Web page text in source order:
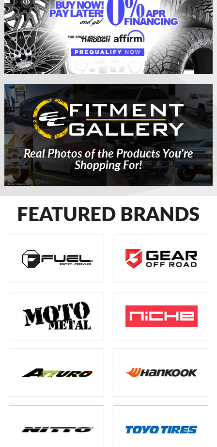
Real Photos of the Products You're
Shopping For!
FEATURED BRANDS